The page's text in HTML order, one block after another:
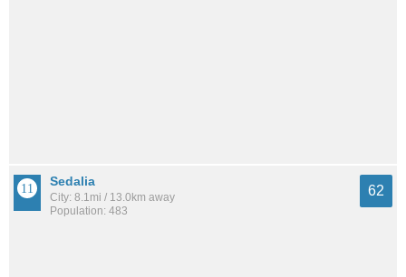
Sedalia
City: 8.1mi / 13.0km away
Population: 483
62